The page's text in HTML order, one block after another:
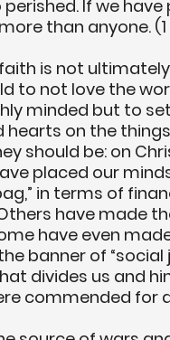
perished. If we
than anyone. (1
is not
to not love the
minded but to
hearts on the
should be: on
placed our
in terms of
have made
have even
banner of
divides us and
commended for